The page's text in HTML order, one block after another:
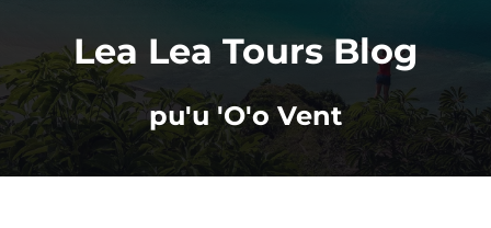
Lea Lea Tours Blog
pu'u 'O'o Vent